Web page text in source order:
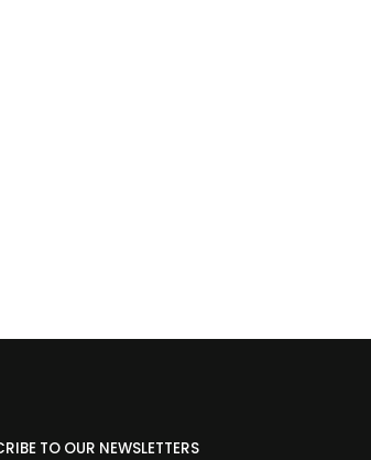
TO OUR NEWSLETTERS